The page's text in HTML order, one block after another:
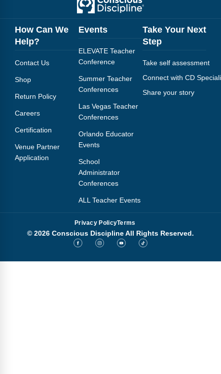
How Can We
Help?
Contact Us
Shop
Return Policy
Careers
Certification
Venue Partner
Application
Events
ELEVATE Teacher
Conference
Summer Teacher
Conferences
Las Vegas Teacher
Conferences
Orlando Educator
Events
School
Administrator
Conferences
ALL Teacher Events
Take Your Next
Step
Take self assessment
Connect with CD
Share your story
Privacy PolicyTerms
© 2026 Conscious Discipline All Rights Reserved.